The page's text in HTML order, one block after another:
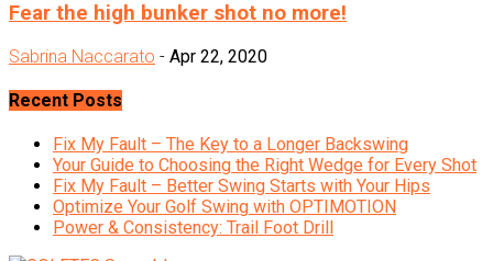
Fear the high bunker shot no more!
Sabrina Naccarato - Apr 22, 2020
Recent Posts
Fix My Fault – The Key to a Longer Backswing
Your Guide to Choosing the Right Wedge for Every Shot
Fix My Fault – Better Swing Starts with Your Hips
Optimize Your Golf Swing with OPTIMOTION
Power & Consistency: Trail Foot Drill